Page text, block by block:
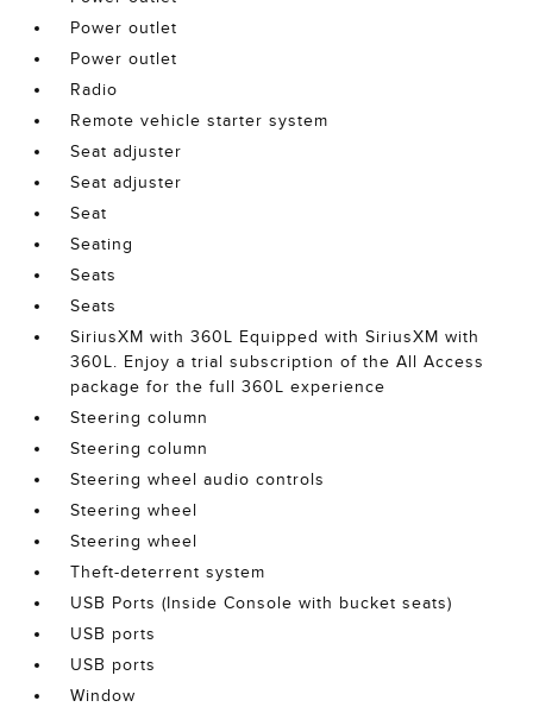
Power outlet
Power outlet
Radio
Remote vehicle starter system
Seat adjuster
Seat adjuster
Seat
Seating
Seats
Seats
SiriusXM with 360L Equipped with SiriusXM with
360L. Enjoy a trial subscription of the All Access
package for the full 360L experience
Steering column
Steering column
Steering wheel audio controls
Steering wheel
Steering wheel
Theft-deterrent system
USB Ports (Inside Console with bucket seats)
USB ports
USB ports
Window